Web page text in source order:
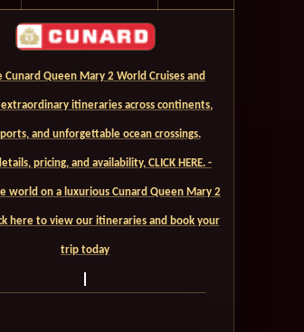
Cunard Queen Mary 2 World Cruises and
itineraries across continents,
and unforgettable ocean crossings.
pricing, and availability, CLICK HERE. -
world on a luxurious Cunard Queen Mary 2
here to view our itineraries and book your
trip today